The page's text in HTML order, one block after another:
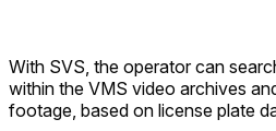
With SVS, the operator can
within the VMS video archives
footage, based on license plate